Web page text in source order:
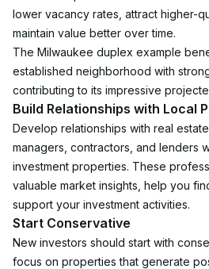
lower vacancy rates, attract higher-
maintain value better over time.
The Milwaukee duplex example
established neighborhood with
contributing to its impressive
Build Relationships with Local
Develop relationships with real
managers, contractors, and lenders
investment properties. These
valuable market insights, help you
support your investment activities.
Start Conservative
New investors should start with
focus on properties that generate